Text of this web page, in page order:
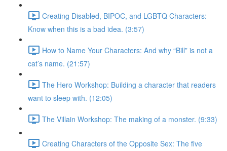
Creating Disabled, BIPOC, and LGBTQ Characters:
Know when this is a bad idea. (3:57)
How to Name Your Characters: And why “Bill” is not a
cat’s name. (21:57)
The Hero Workshop: Building a character that readers
want to sleep with. (12:05)
The Villain Workshop: The making of a monster. (9:33)
Creating Characters of the Opposite Sex: The five